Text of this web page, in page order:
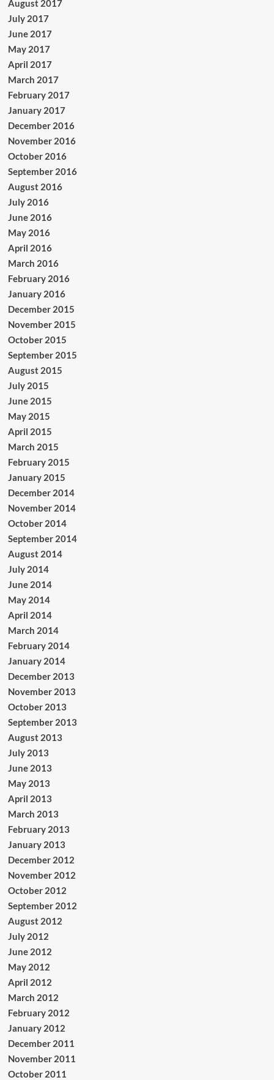
August 2017
July 2017
June 2017
May 2017
April 2017
March 2017
February 2017
January 2017
December 2016
November 2016
October 2016
September 2016
August 2016
July 2016
June 2016
May 2016
April 2016
March 2016
February 2016
January 2016
December 2015
November 2015
October 2015
September 2015
August 2015
July 2015
June 2015
May 2015
April 2015
March 2015
February 2015
January 2015
December 2014
November 2014
October 2014
September 2014
August 2014
July 2014
June 2014
May 2014
April 2014
March 2014
February 2014
January 2014
December 2013
November 2013
October 2013
September 2013
August 2013
July 2013
June 2013
May 2013
April 2013
March 2013
February 2013
January 2013
December 2012
November 2012
October 2012
September 2012
August 2012
July 2012
June 2012
May 2012
April 2012
March 2012
February 2012
January 2012
December 2011
November 2011
October 2011